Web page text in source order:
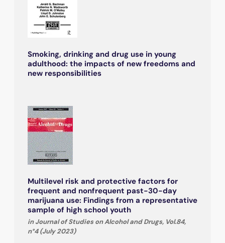
Smoking, drinking and drug use in young
adulthood: the impacts of new freedoms and
new responsibilities
Multilevel risk and protective factors for
frequent and nonfrequent past-30-day
marijuana use: Findings from a representative
sample of high school youth
in Journal of Studies on Alcohol and Drugs, Vol.84,
n°4 (July 2023)